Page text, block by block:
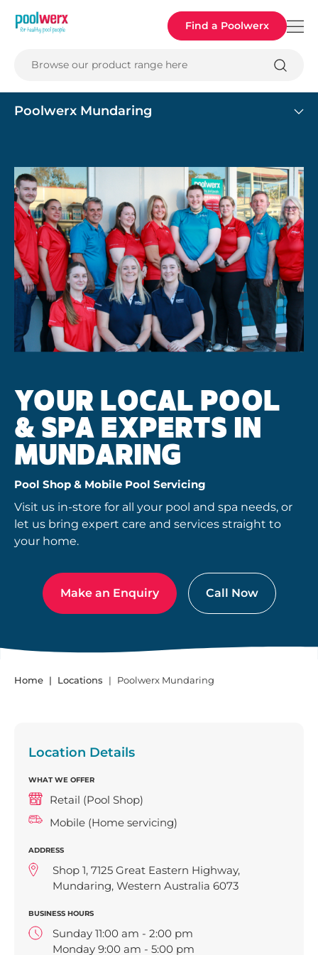
Poolwerx Find a Poolwerx
Browse our product range here
Poolwerx Mundaring
YOUR LOCAL POOL
& SPA EXPERTS IN
MUNDARING
Pool Shop & Mobile Pool Servicing
Visit us in-store for all your pool and spa needs, or
let us bring expert care and services straight to
your home.
Make an Enquiry Call Now
Home Locations Poolwerx Mundaring
Location Details
WHAT WE OFFER
Retail (Pool Shop)
Mobile (Home servicing)
ADDRESS
Shop 1, 7125 Great Eastern Highway,
Mundaring, Western Australia 6073
BUSINESS HOURS
Sunday 11:00 am - 2:00 pm
Monday 9:00 am - 5:00 pm